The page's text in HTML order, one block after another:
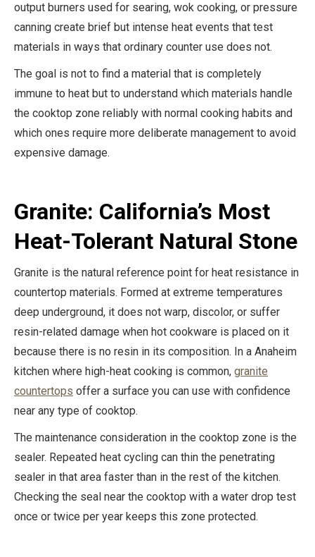
output burners used for searing, wok cooking, or pressure
canning create brief but intense heat events that test
materials in ways that ordinary counter use does not.
The goal is not to find a material that is completely
immune to heat but to understand which materials handle
the cooktop zone reliably with normal cooking habits and
which ones require more deliberate management to avoid
expensive damage.
Granite: California’s Most
Heat-Tolerant Natural Stone
Granite is the natural reference point for heat resistance in
countertop materials. Formed at extreme temperatures
deep underground, it does not warp, discolor, or suffer
resin-related damage when hot cookware is placed on it
because there is no resin in its composition. In a Anaheim
kitchen where high-heat cooking is common, granite
countertops offer a surface you can use with confidence
near any type of cooktop.
The maintenance consideration in the cooktop zone is the
sealer. Repeated heat cycling can thin the penetrating
sealer in that area faster than in the rest of the kitchen.
Checking the seal near the cooktop with a water drop test
once or twice per year keeps this zone protected.